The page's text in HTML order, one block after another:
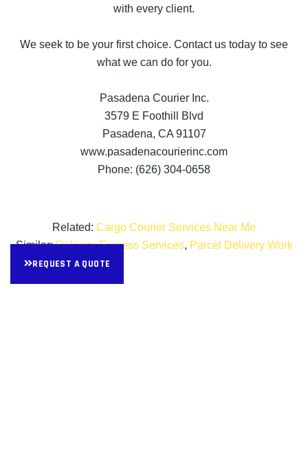
with every client.
We seek to be your first choice. Contact us today to see
what we can do for you.
Pasadena Courier Inc.
3579 E Foothill Blvd
Pasadena, CA 91107
www.pasadenacourierinc.com
Phone: (626) 304-0658
Related: Cargo Courier Services Near Me
Similar:Delivery Express Services, Parcel Delivery Work
REQUEST A QUOTE